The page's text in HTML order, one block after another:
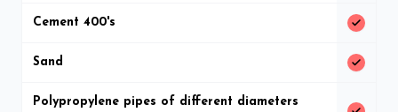
Cement 400's
Sand
Polypropylene pipes of different diameters